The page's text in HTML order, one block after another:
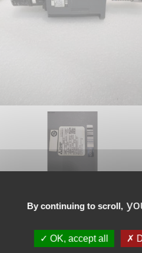
By continuing to scroll,
OK, accept all
Selling price : 700 € HT